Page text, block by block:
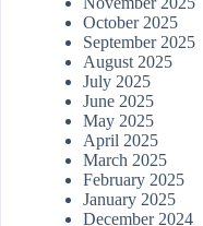
October 2025
September 2025
August 2025
July 2025
June 2025
May 2025
April 2025
March 2025
February 2025
January 2025
December 2024